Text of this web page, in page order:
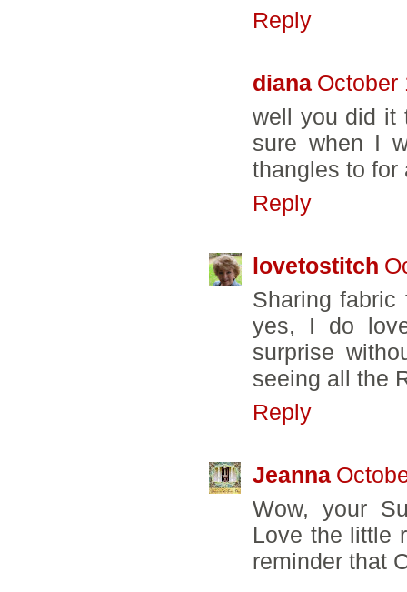
Reply
diana October
well you did it
sure when I
thangles to for
Reply
lovetostitch
Sharing
yes, I do
surprise
seeing all the
Reply
Jeanna
Wow, your
Love the little
reminder that